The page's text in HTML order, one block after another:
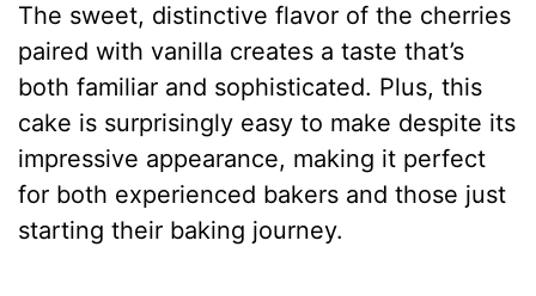
The sweet, distinctive flavor of the cherries
paired with vanilla creates a taste that’s
both familiar and sophisticated. Plus, this
cake is surprisingly easy to make despite its
impressive appearance, making it perfect
for both experienced bakers and those just
starting their baking journey.